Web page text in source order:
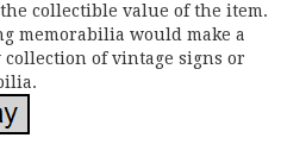
collectible value of the item.
memorabilia would make a
of vintage signs or